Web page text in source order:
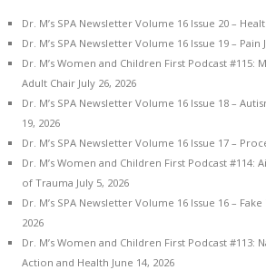
Dr. M’s SPA Newsletter Volume 16 Issue 20 –
Dr. M’s SPA Newsletter Volume 16 Issue 19 – Pain
Dr. M’s Women and Children First Podcast #115:
Adult Chair July 26, 2026
Dr. M’s SPA Newsletter Volume 16 Issue 18 –
19, 2026
Dr. M’s SPA Newsletter Volume 16 Issue 17 –
Dr. M’s Women and Children First Podcast #114:
of Trauma July 5, 2026
Dr. M’s SPA Newsletter Volume 16 Issue 16 –
2026
Dr. M’s Women and Children First Podcast #113:
Action and Health June 14, 2026